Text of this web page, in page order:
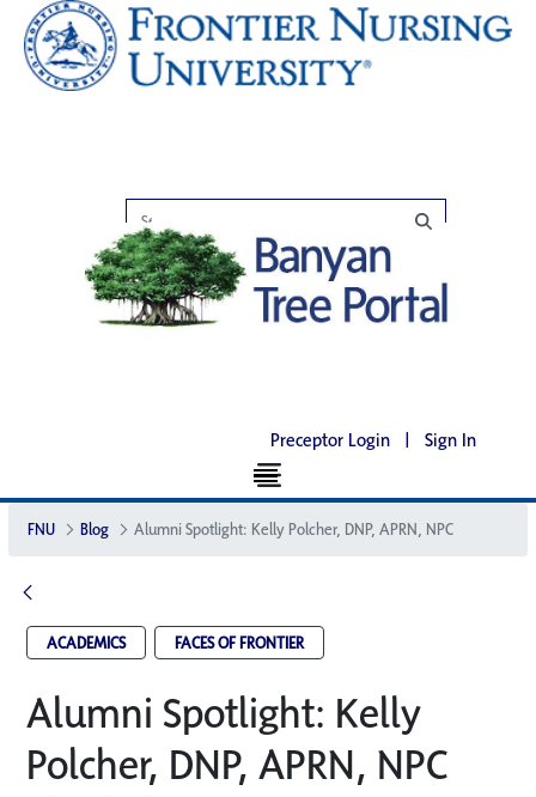
Preceptor Login | Sign In
FNU Blog Alumni Spotlight: Kelly Polcher, DNP, APRN, NP­C
ACADEMICS FACES OF FRONTIER
Alumni Spotlight: Kelly
Polcher, DNP, APRN, NP­C